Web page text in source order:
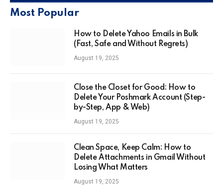
Most Popular
How to Delete Yahoo Emails in Bulk
(Fast, Safe and Without Regrets)
August 19, 2025
Close the Closet for Good: How to
Delete Your Poshmark Account (Step-
by-Step, App & Web)
August 19, 2025
Clean Space, Keep Calm: How to
Delete Attachments in Gmail Without
Losing What Matters
August 19, 2025